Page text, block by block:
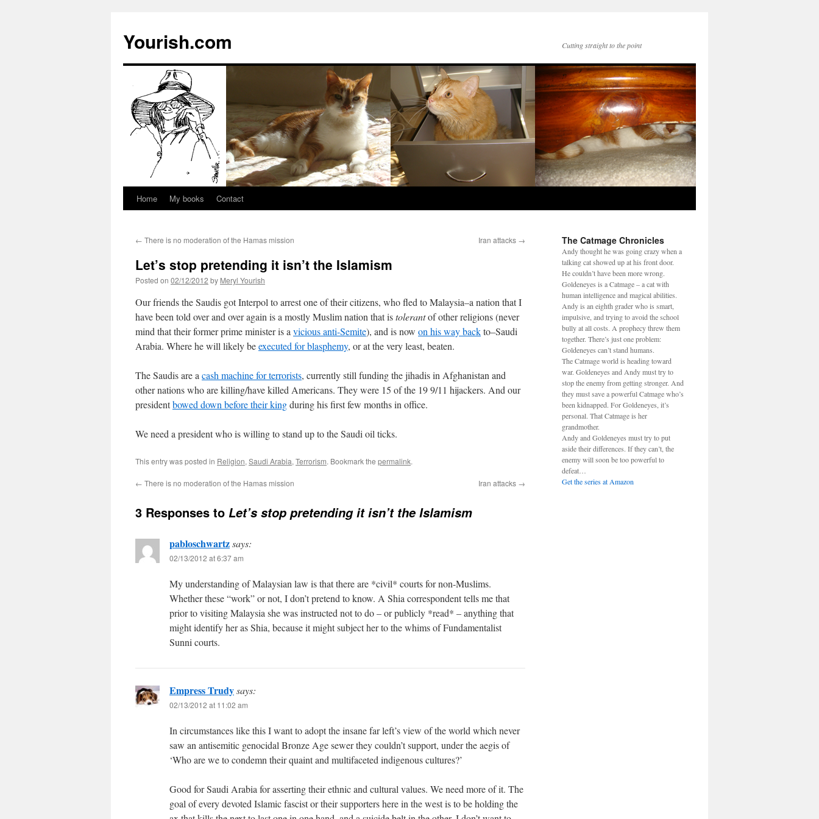
Yourish.com Cutting straight to the point
Skip
content
Home My books Contact
← There is no moderation of the Hamas mission Iran attacks →
Let’s stop pretending it isn’t the Islamism
Posted on 02/12/2012 by Meryl Yourish
Our friends the Saudis got Interpol to arrest one of their citizens, who fled to Malaysia–a nation that I
have been told over and over again is a mostly Muslim nation that istolerantof other religions (never
mind that their former prime minister is a vicious anti-Semite), and is now on his way backto–Saudi
Arabia. Where he will likely beexecuted for blasphemy, or at the very least, beaten.
The Saudis are a cash machine for terrorists, currently still funding the jihadis in Afghanistan and
other nations who are killing/have killed Americans. They were 15 of the 19 9/11 hijackers. And our
presidentbowed down before their kingduring his first few months in office.
We need a president who is willing to stand up to the Saudi oil ticks.
This entry was posted in Religion, Saudi Arabia, Terrorism. Bookmark the permalink.
← There is no moderation of the Hamas mission Iran attacks →
3 Responses to Let’s stop pretending it isn’t the Islamism
pabloschwartzsays:
02/13/2012 at 6:37 am
My understanding of Malaysian law is that there are *civil* courts for non-Muslims.
Whether these “work” or not, I don’t pretend to know. A Shia correspondent tells me that
prior to visiting Malaysia she was instructed not to do – or publicly *read* – anything that
might identify her as Shia, because it might subject her to the whims of Fundamentalist
Sunni courts.
Empress Trudysays:
02/13/2012 at 11:02 am
In circumstances like this I want to adopt the insane far left’s view of the world which never
saw an antisemitic genocidal Bronze Age sewer they couldn’t support, under the aegis of
‘Who are we to condemn their quaint and multifaceted indigenous cultures?’
Good for Saudi Arabia for asserting their ethnic and cultural values. We need more of it. The
goal of every devoted Islamic fascist or their supporters here in the west is to be holding the
The Catmage Chronicles
Andy thought he was going crazy when a
talking cat showed up at his front door.
He couldn’t have been more wrong.
Goldeneyes is a Catmage – a cat with
human intelligence and magical abilities.
Andy is an eighth grader who is smart,
impulsive, and trying to avoid the school
bully at all costs. A prophecy threw them
together. There’s just one problem:
Goldeneyes can’t stand humans.
The Catmage world is heading toward
war. Goldeneyes and Andy must try to
stop the enemy from getting stronger. And
they must save a powerful Catmage who’s
been kidnapped. For Goldeneyes, it’s
personal. That Catmage is her
grandmother.
Andy and Goldeneyes must try to put
aside their differences. If they can’t, the
enemy will soon be too powerful to
defeat…
Get the series at Amazon